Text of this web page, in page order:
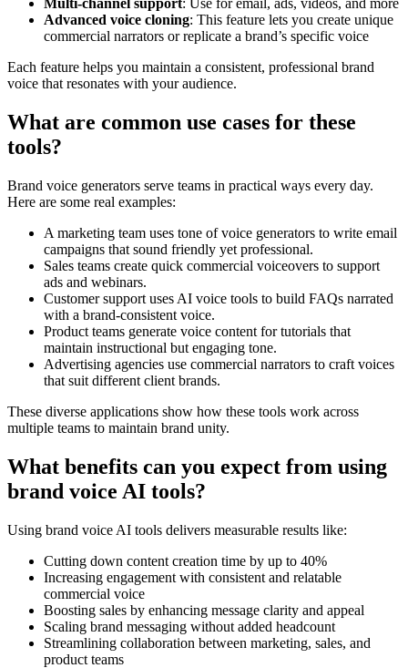
Advanced voice cloning: This feature lets you create unique
commercial narrators or replicate a brand’s specific voice
Each feature helps you maintain a consistent, professional brand
voice that resonates with your audience.
What are common use cases for these
tools?
Brand voice generators serve teams in practical ways every day.
Here are some real examples:
A marketing team uses tone of voice generators to write email
campaigns that sound friendly yet professional.
Sales teams create quick commercial voiceovers to support
ads and webinars.
Customer support uses AI voice tools to build FAQs narrated
with a brand-consistent voice.
Product teams generate voice content for tutorials that
maintain instructional but engaging tone.
Advertising agencies use commercial narrators to craft voices
that suit different client brands.
These diverse applications show how these tools work across
multiple teams to maintain brand unity.
What benefits can you expect from using
brand voice AI tools?
Using brand voice AI tools delivers measurable results like:
Cutting down content creation time by up to 40%
Increasing engagement with consistent and relatable
commercial voice
Boosting sales by enhancing message clarity and appeal
Scaling brand messaging without added headcount
Streamlining collaboration between marketing, sales, and
product teams